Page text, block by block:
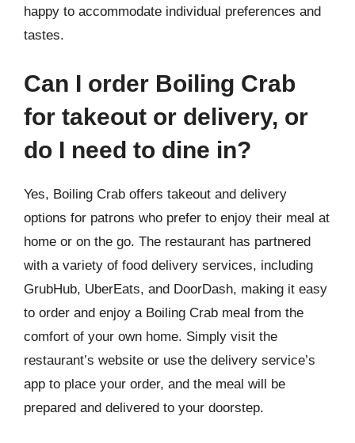
happy to accommodate individual preferences and
tastes.
Can I order Boiling Crab
for takeout or delivery, or
do I need to dine in?
Yes, Boiling Crab offers takeout and delivery
options for patrons who prefer to enjoy their meal at
home or on the go. The restaurant has partnered
with a variety of food delivery services, including
GrubHub, UberEats, and DoorDash, making it easy
to order and enjoy a Boiling Crab meal from the
comfort of your own home. Simply visit the
restaurant’s website or use the delivery service’s
app to place your order, and the meal will be
prepared and delivered to your doorstep.